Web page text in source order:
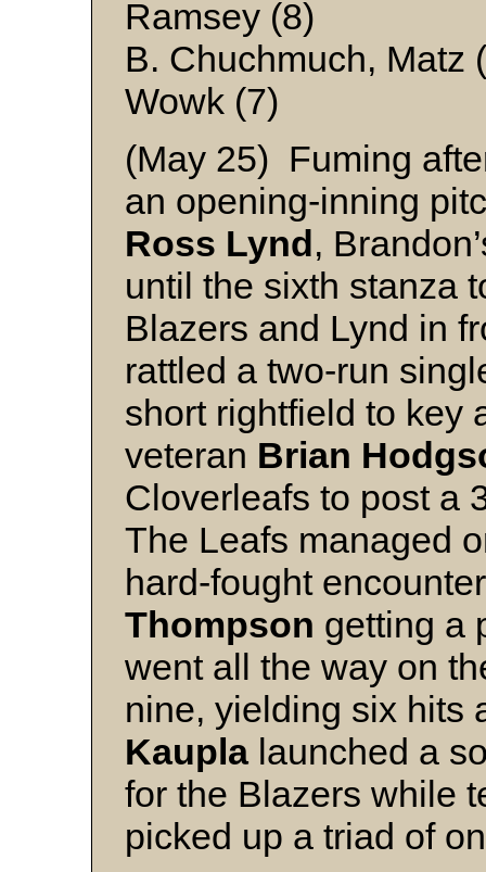
Ramsey (8)
B. Chuchmuch, Matz
Wowk (7)
(May 25) Fuming
an opening-inning
Ross Lynd,
until the sixth stanza
Blazers and Lynd in
rattled a two-run
short rightfield to key
veteran Brian
Cloverleafs to post a
The Leafs managed
hard-fought
Thompson getting a
went all the way on
nine, yielding six hits
Kauplalaunched a
for the Blazers while
picked up a triad of